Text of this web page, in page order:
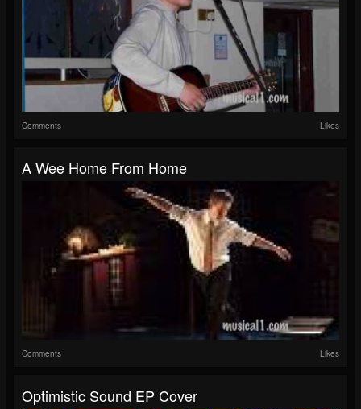
Comments Likes
A Wee Home From Home
Comments Likes
Optimistic Sound EP Cover